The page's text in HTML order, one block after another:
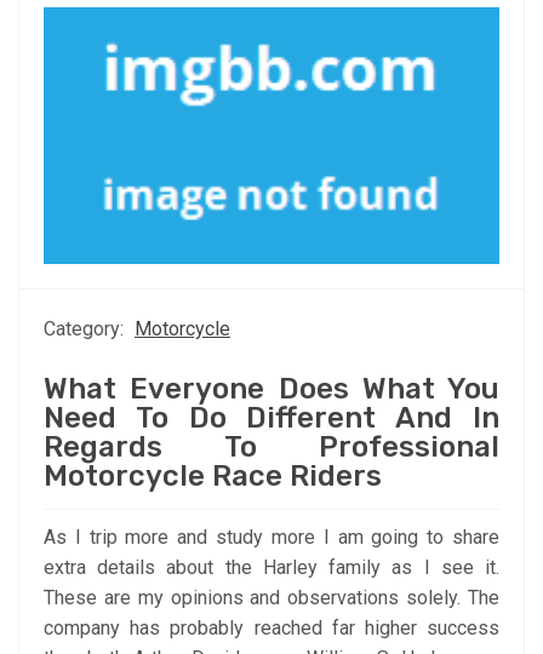
Category: Motorcycle
What Everyone Does What You
Need To Do Different And In
Regards To Professional
Motorcycle Race Riders
As I trip more and study more I am going to share
extra details about the Harley family as I see it.
These are my opinions and observations solely. The
company has probably reached far higher success